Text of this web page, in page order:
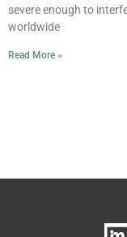
severe enough to
worldwide
Read More »